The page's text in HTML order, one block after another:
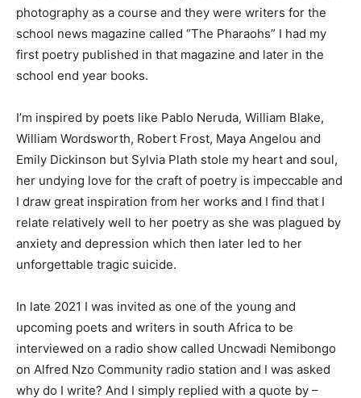
photography as a course and they were writers for the
school news magazine called “The Pharaohs” I had my
first poetry published in that magazine and later in the
school end year books.
I’m inspired by poets like Pablo Neruda, William Blake,
William Wordsworth, Robert Frost, Maya Angelou and
Emily Dickinson but Sylvia Plath stole my heart and soul,
her undying love for the craft of poetry is impeccable and
I draw great inspiration from her works and I find that I
relate relatively well to her poetry as she was plagued by
anxiety and depression which then later led to her
unforgettable tragic suicide.
In late 2021 I was invited as one of the young and
upcoming poets and writers in south Africa to be
interviewed on a radio show called Uncwadi Nemibongo
on Alfred Nzo Community radio station and I was asked
why do I write? And I simply replied with a quote by –